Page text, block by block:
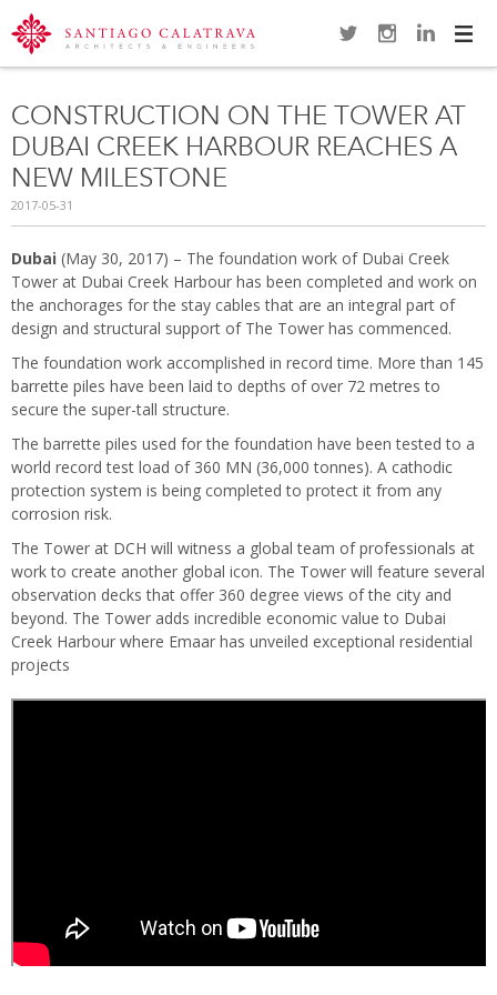
Navi
CONSTRUCTION ON THE TOWER AT
DUBAI CREEK HARBOUR REACHES A
NEW MILESTONE
2017-05-31
Dubai (May 30, 2017) – The foundation work of Dubai Creek
Tower at Dubai Creek Harbour has been completed and work on
the anchorages for the stay cables that are an integral part of
design and structural support of The Tower has commenced.
The foundation work accomplished in record time. More than 145
barrette piles have been laid to depths of over 72 metres to
secure the super-tall structure.
The barrette piles used for the foundation have been tested to a
world record test load of 360 MN (36,000 tonnes). A cathodic
protection system is being completed to protect it from any
corrosion risk.
The Tower at DCH will witness a global team of professionals at
work to create another global icon. The Tower will feature several
observation decks that offer 360 degree views of the city and
beyond. The Tower adds incredible economic value to Dubai
Creek Harbour where Emaar has unveiled exceptional residential
projects